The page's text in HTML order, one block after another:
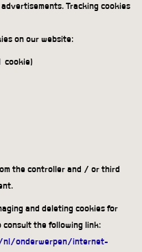
Tracking cookies
on our website:
cookie)
the controller and / or third
and deleting cookies for
the following link:
onderwerpen/internet-